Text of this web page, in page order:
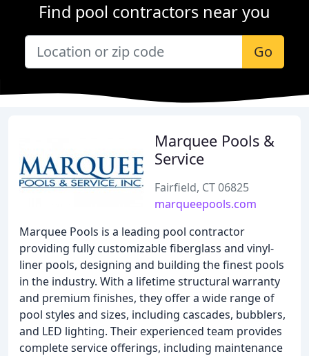
Find pool contractors near you
Go
Marquee Pools &
Service
Fairfield, CT 06825
marqueepools.com
Marquee Pools is a leading pool contractor
providing fully customizable fiberglass and vinyl-
liner pools, designing and building the finest pools
in the industry. With a lifetime structural warranty
and premium finishes, they offer a wide range of
pool styles and sizes, including cascades, bubblers,
and LED lighting. Their experienced team provides
complete service offerings, including maintenance